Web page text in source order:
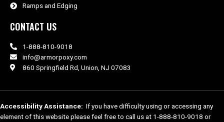
Ramps and Edging
CONTACT US
1-888-810-9018
info@armorpoxy.com
860 Springfield Rd, Union, NJ 07083
Accessibility Assistance: If you have difficulty using or accessing any
element of this website please feel free to call us at 1-888-810-9018 or